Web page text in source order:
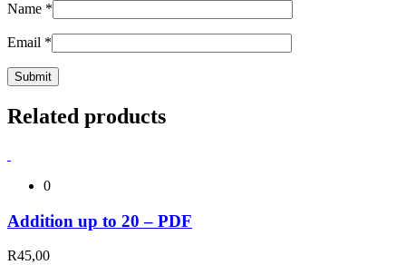
Name *
Email *
Related products
0
Addition up to 20 – PDF
R45,00